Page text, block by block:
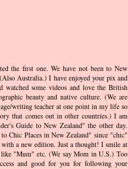
the first one. We have not been to New
Australia.) I have enjoyed your pix and
watched some videos and love the British
beauty and native culture. (We are
writing teacher at one point in my life so
that comes out in other countries.) I am
Guide to New Zealand" the other day.
Chic Places in New Zealand" since "chic"
a new edition. Just a thought! I smile at
"Mum" etc. (We say Mom in U.S.) Too
and good for you for following your